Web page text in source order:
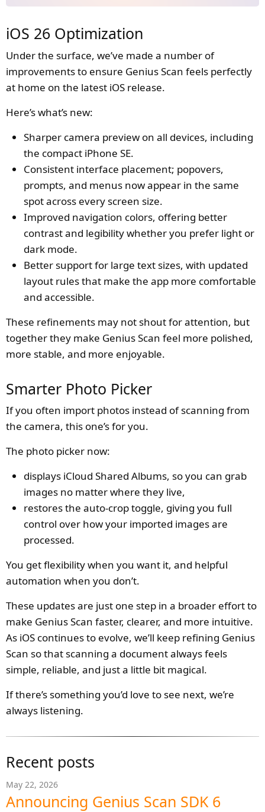
iOS 26 Optimization
Under the surface, we’ve made a number of
improvements to ensure Genius Scan feels perfectly
at home on the latest iOS release.
Here’s what’s new:
Sharper camera preview on all devices, including
the compact iPhone SE.
Consistent interface placement; popovers,
prompts, and menus now appear in the same
spot across every screen size.
Improved navigation colors, offering better
contrast and legibility whether you prefer light or
dark mode.
Better support for large text sizes, with updated
layout rules that make the app more comfortable
and accessible.
These refinements may not shout for attention, but
together they make Genius Scan feel more polished,
more stable, and more enjoyable.
Smarter Photo Picker
If you often import photos instead of scanning from
the camera, this one’s for you.
The photo picker now:
displays iCloud Shared Albums, so you can grab
images no matter where they live,
restores the auto-crop toggle, giving you full
control over how your imported images are
processed.
You get flexibility when you want it, and helpful
automation when you don’t.
These updates are just one step in a broader effort to
make Genius Scan faster, clearer, and more intuitive.
As iOS continues to evolve, we’ll keep refining Genius
Scan so that scanning a document always feels
simple, reliable, and just a little bit magical.
If there’s something you’d love to see next, we’re
always listening.
Recent posts
May 22, 2026
Announcing Genius Scan SDK 6